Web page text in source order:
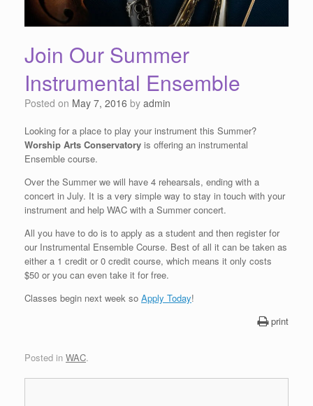
Join Our Summer
Instrumental Ensemble
Posted on May 7, 2016 by admin
Looking for a place to play your instrument this Summer?
Worship Arts Conservatory is offering an instrumental
Ensemble course.
Over the Summer we will have 4 rehearsals, ending with a
concert in July. It is a very simple way to stay in touch with your
instrument and help WAC with a Summer concert.
All you have to do is to apply as a student and then register for
our Instrumental Ensemble Course. Best of all it can be taken as
either a 1 credit or 0 credit course, which means it only costs
$50 or you can even take it for free.
Classes begin next week so Apply Today!
print
Posted in WAC.